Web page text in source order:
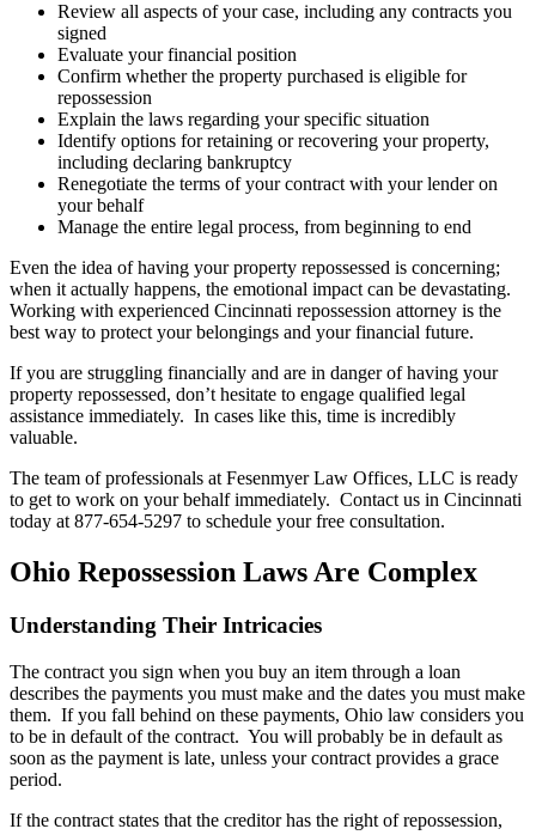
Review all aspects of your case, including any contracts you
signed
Evaluate your financial position
Confirm whether the property purchased is eligible for
repossession
Explain the laws regarding your specific situation
Identify options for retaining or recovering your property,
including declaring bankruptcy
Renegotiate the terms of your contract with your lender on
your behalf
Manage the entire legal process, from beginning to end
Even the idea of having your property repossessed is concerning;
when it actually happens, the emotional impact can be devastating.
Working with experienced Cincinnati repossession attorney is the
best way to protect your belongings and your financial future.
If you are struggling financially and are in danger of having your
property repossessed, don’t hesitate to engage qualified legal
assistance immediately. In cases like this, time is incredibly
valuable.
The team of professionals at Fesenmyer Law Offices, LLC is ready
to get to work on your behalf immediately. Contact us in Cincinnati
today at 877-654-5297 to schedule your free consultation.
Ohio Repossession Laws Are Complex
Understanding Their Intricacies
The contract you sign when you buy an item through a loan
describes the payments you must make and the dates you must make
them. If you fall behind on these payments, Ohio law considers you
to be in default of the contract. You will probably be in default as
soon as the payment is late, unless your contract provides a grace
period.
If the contract states that the creditor has the right of repossession,